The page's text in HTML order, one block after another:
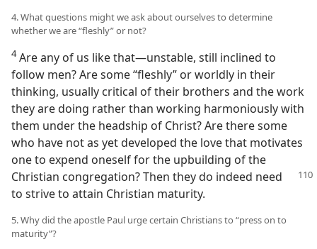
4. What questions might we ask about ourselves to determine
whether we are “fleshly” or not?
4Are any of us like that​—unstable, still inclined to
follow men? Are some “fleshly” or worldly in their
thinking, usually critical of their brothers and the work
they are doing rather than working harmoniously with
them under the headship of Christ? Are there some
who have not as yet developed the love that motivates
one to expend oneself for the upbuilding of the
Christian congregation? Then they do indeed need
to strive to attain Christian maturity.
5. Why did the apostle Paul urge certain Christians to “press on to
maturity”?